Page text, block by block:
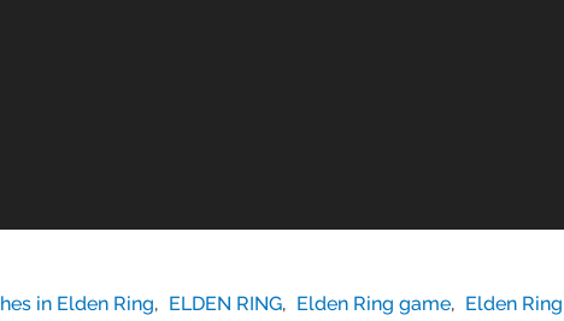
in Elden Ring, ELDEN RING, Elden Ring game, Elden